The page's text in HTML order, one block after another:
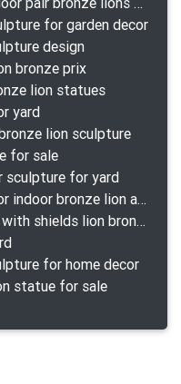
for garden decor
design
bronze prix
lion statues
yard
lion sculpture
for sale
sculpture for yard
good quality statue of a lion for indoor bronze lion attacking snake statue a-1078 replica
lion statues in front of houses with shields lion bronze tibet beast aquamanile
for home decor
statue for sale